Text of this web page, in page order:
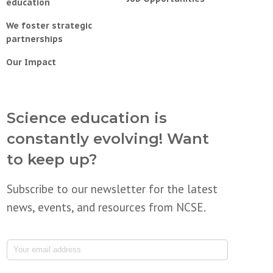
education
We foster strategic
partnerships
Our Impact
Science education is
constantly evolving! Want
to keep up?
Subscribe to our newsletter for the latest
news, events, and resources from NCSE.